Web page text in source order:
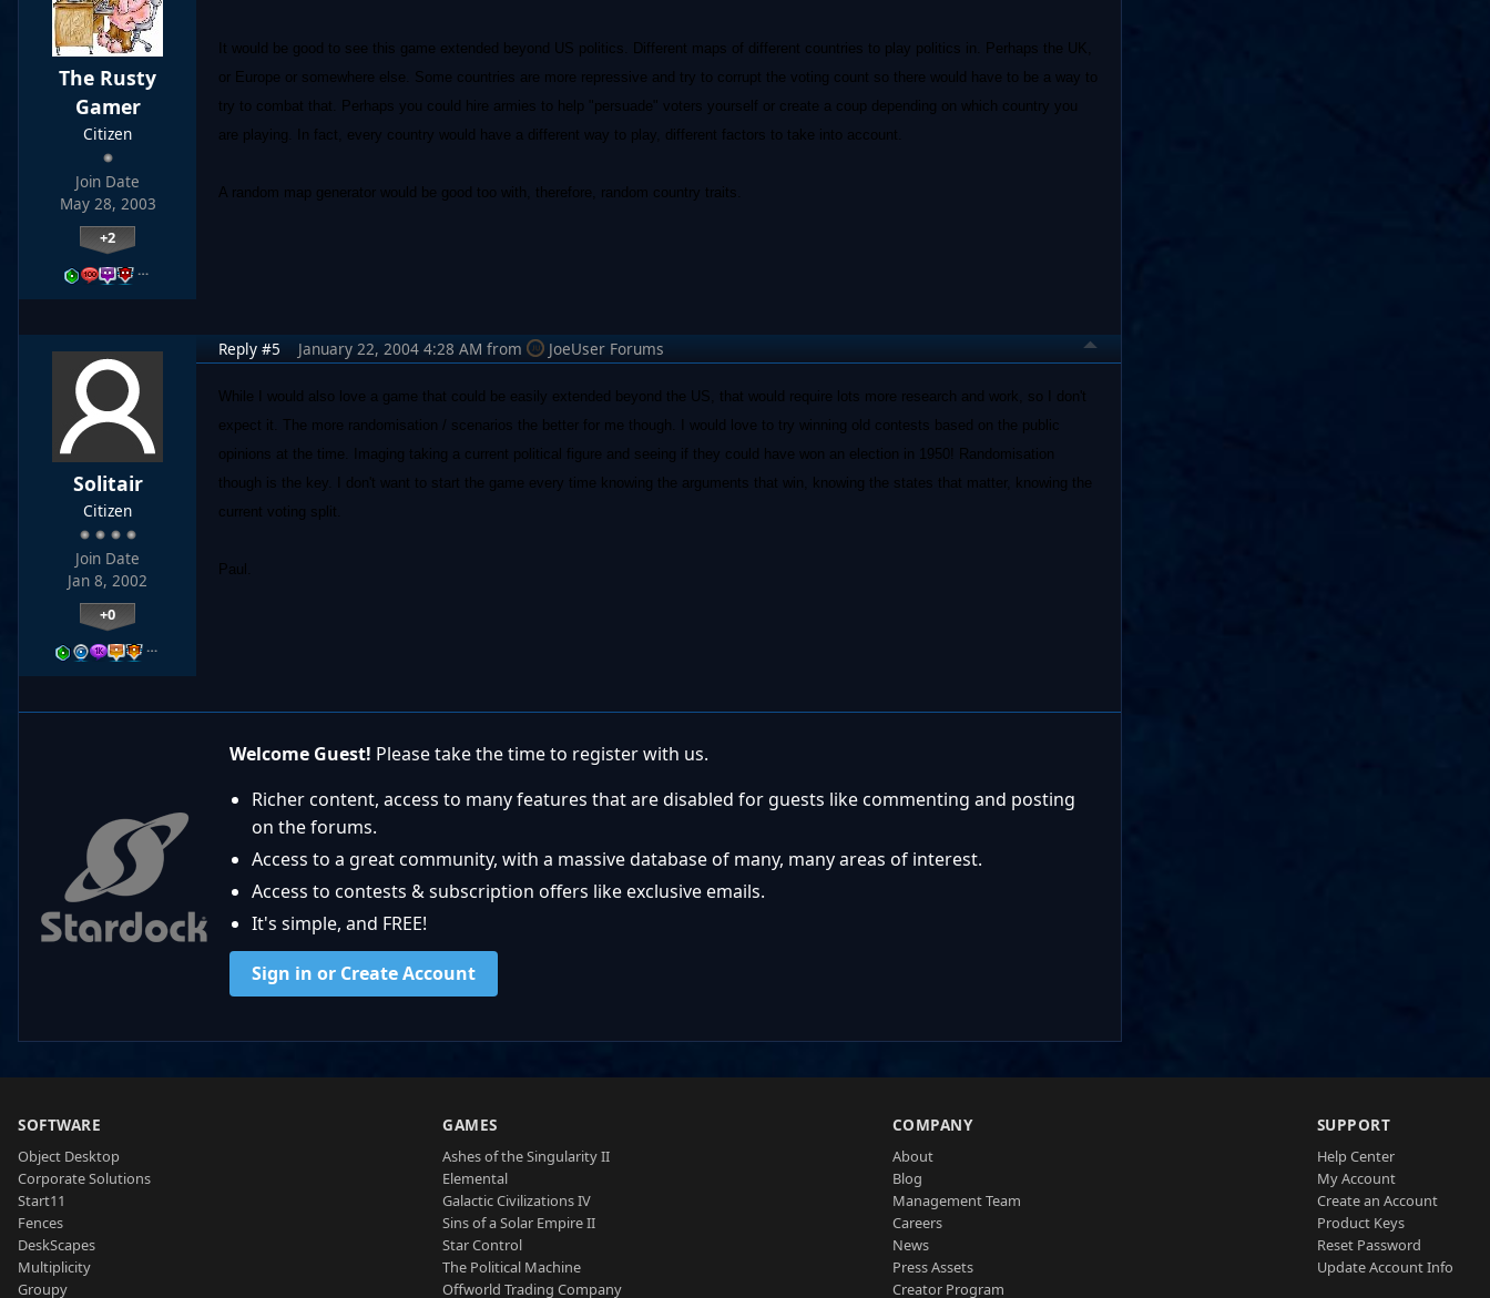
The Rusty
Gamer
Citizen
Join Date
May 28, 2003
+2
…
It would be good to see this game extended beyond US politics. Different maps of different countries to play politics in. Perhaps the UK,
or Europe or somewhere else. Some countries are more repressive and try to corrupt the voting count so there would have to be a way to
try to combat that. Perhaps you could hire armies to help "persuade" voters yourself or create a coup depending on which country you
are playing. In fact, every country would have a different way to play, different factors to take into account.
A random map generator would be good too with, therefore, random country traits.
Solitair
Citizen
Join Date
Jan 8, 2002
+0
…
Reply #5 January 22, 2004 4:28 AM from JoeUser Forums
While I would also love a game that could be easily extended beyond the US, that would require lots more research and work, so I don't
expect it. The more randomisation / scenarios the better for me though. I would love to try winning old contests based on the public
opinions at the time. Imaging taking a current political figure and seeing if they could have won an election in 1950! Randomisation
though is the key. I don't want to start the game every time knowing the arguments that win, knowing the states that matter, knowing the
current voting split.
Paul.
Welcome Guest! Please take the time to register with us.
Richer content, access to many features that are disabled for guests like commenting and posting
on the forums.
Access to a great community, with a massive database of many, many areas of interest.
Access to contests & subscription offers like exclusive emails.
It's simple, and FREE!
Sign in or Create Account
SOFTWARE
Object Desktop
Corporate Solutions
Start11
Fences
DeskScapes
Multiplicity
Groupy
GAMES
Ashes of the Singularity II
Elemental
Galactic Civilizations IV
Sins of a Solar Empire II
Star Control
The Political Machine
Offworld Trading Company
COMPANY
About
Blog
Management Team
Careers
News
Press Assets
Creator Program
SUPPORT
Help Center
My Account
Create an Account
Product Keys
Reset Password
Update Account Info